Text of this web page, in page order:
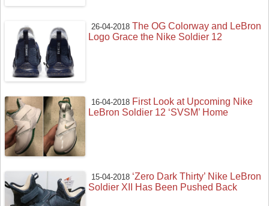
26-04-2018 The OG Colorway and LeBron
Logo Grace the Nike Soldier 12
16-04-2018 First Look at Upcoming Nike
LeBron Soldier 12 ‘SVSM’ Home
15-04-2018 ‘Zero Dark Thirty’ Nike LeBron
Soldier XII Has Been Pushed Back